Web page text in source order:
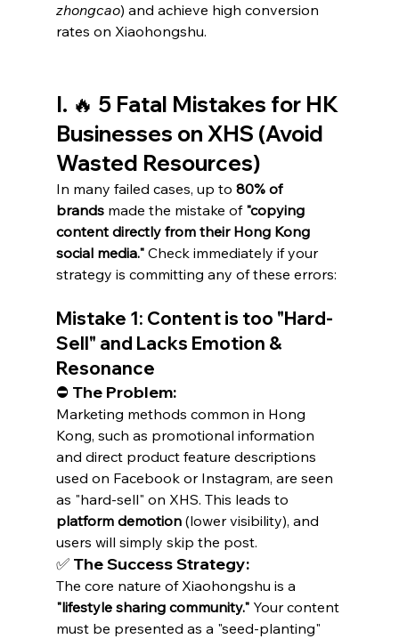
zhongcao) and achieve high conversion
rates on Xiaohongshu.
I. 🔥 5 Fatal Mistakes for HK
Businesses on XHS (Avoid
Wasted Resources)
In many failed cases, up to 80% of
brands made the mistake of "copying
content directly from their Hong Kong
social media." Check immediately if your
strategy is committing any of these errors:
Mistake 1: Content is too "Hard-
Sell" and Lacks Emotion &
Resonance
⛔ The Problem:
Marketing methods common in Hong
Kong, such as promotional information
and direct product feature descriptions
used on Facebook or Instagram, are seen
as "hard-sell" on XHS. This leads to
platform demotion (lower visibility), and
users will simply skip the post.
✅ The Success Strategy:
The core nature of Xiaohongshu is a
"lifestyle sharing community." Your content
must be presented as a "seed-planting"